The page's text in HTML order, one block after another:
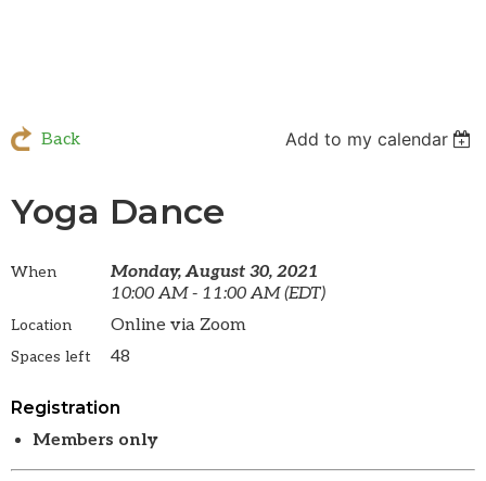
Back Add to my calendar
Yoga Dance
When
Monday, August 30, 2021
10:00 AM - 11:00 AM (EDT)
Location Online via Zoom
Spaces left 48
Registration
Members only